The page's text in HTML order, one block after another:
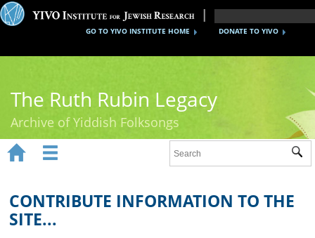
DONATE TO YIVO
GO TO YIVO INSTITUTE HOME
The Ruth Rubin Legacy
Archive of Yiddish Folksongs
Ruth Rubin
Recordings
 
CONTRIBUTE INFORMATION TO THE
SITE...